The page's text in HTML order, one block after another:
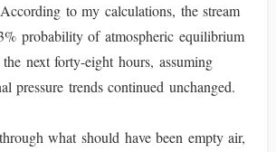
to my calculations, the stream
probability of atmospheric equilibrium
next forty-eight hours, assuming
pressure trends continued unchanged.
what should have been empty air,